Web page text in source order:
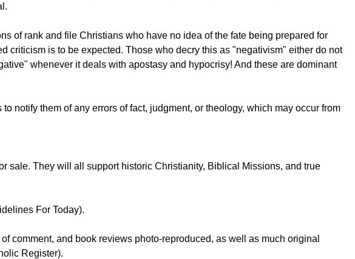
of rank and file Christians who have no idea of the fate being prepared for
criticism is to be expected. Those who decry this as "negativism" either do not
whenever it deals with apostasy and hypocrisy! And these are dominant
notify them of any errors of fact, judgment, or theology, which may occur from
sale. They will all support historic Christianity, Biblical Missions, and true
For Today).
comment, and book reviews photo-reproduced, as well as much original
Register).